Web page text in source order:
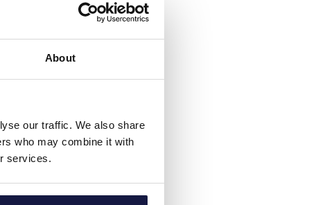
About
our traffic. We also share
who may combine it with
services.
team